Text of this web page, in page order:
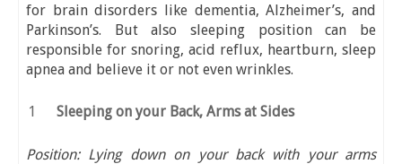
for brain disorders like dementia, Alzheimer’s, and
Parkinson’s. But also sleeping position can be
responsible for snoring, acid reflux, heartburn, sleep
apnea and believe it or not even wrinkles.
Sleeping on your Back, Arms at Sides
Position: Lying down on your back with your arms